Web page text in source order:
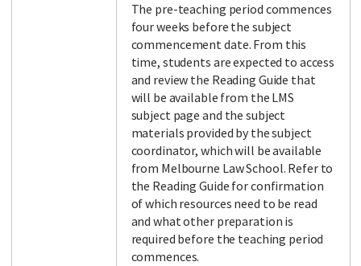
The pre-teaching period commences
four weeks before the subject
commencement date. From this
time, students are expected to access
and review the Reading Guide that
will be available from the LMS
subject page and the subject
materials provided by the subject
coordinator, which will be available
from Melbourne Law School. Refer to
the Reading Guide for confirmation
of which resources need to be read
and what other preparation is
required before the teaching period
commences.